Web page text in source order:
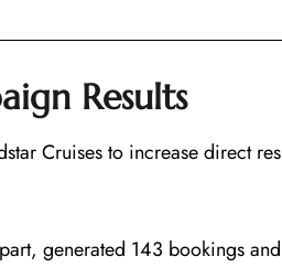
Results
Cruises to increase direct
generated 143 bookings